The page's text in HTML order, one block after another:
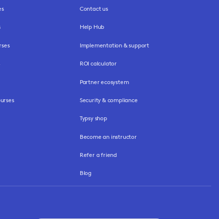
Contact us
Help Hub
Implementation & support
ROI calculator
Partner ecosystem
Security & compliance
Typsy shop
Become an instructor
Refer a friend
Blog